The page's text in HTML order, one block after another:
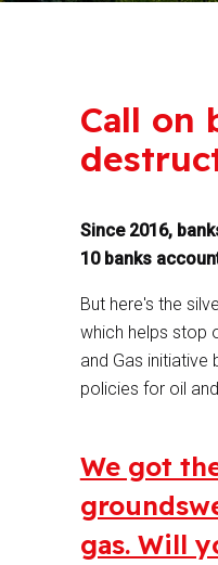
Call on
Since 2016,
10 banks
But here's the
which helps stop
and Gas initiative
policies for oil
We got
gas. Will